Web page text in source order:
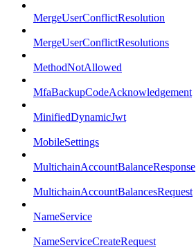
MergeUserConflictResolution
MergeUserConflictResolutions
MethodNotAllowed
MfaBackupCodeAcknowledgement
MinifiedDynamicJwt
MobileSettings
MultichainAccountBalanceResponse
MultichainAccountBalancesRequest
NameService
NameServiceCreateRequest